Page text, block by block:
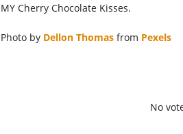
MY Cherry Chocolate Kisses.
Photo by Dellon Thomas from Pexels
No